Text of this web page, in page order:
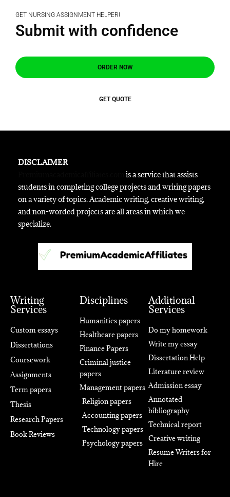
GET NURSING ASSIGNMENT HELPER!
Submit with confidence
ORDER NOW
GET QUOTE
DISCLAIMER
is a service that assists
students in completing college projects and writing papers
on a variety of topics. Academic writing, creative writing,
and non-worded projects are all areas in which we
specialize.
Writing
Services
Custom essays
Dissertations
Coursework
Assignments
Term papers
Thesis
Research Papers
Book Reviews
Disciplines
Humanities papers
Healthcare papers
Finance Papers
Criminal justice
papers
Management papers
Religion papers
Accounting papers
Technology papers
Psychology papers
Additional
Services
Do my homework
Write my essay
Dissertation Help
Literature review
Admission essay
Annotated
bibliography
Technical report
Creative writing
Resume Writers for
Hire